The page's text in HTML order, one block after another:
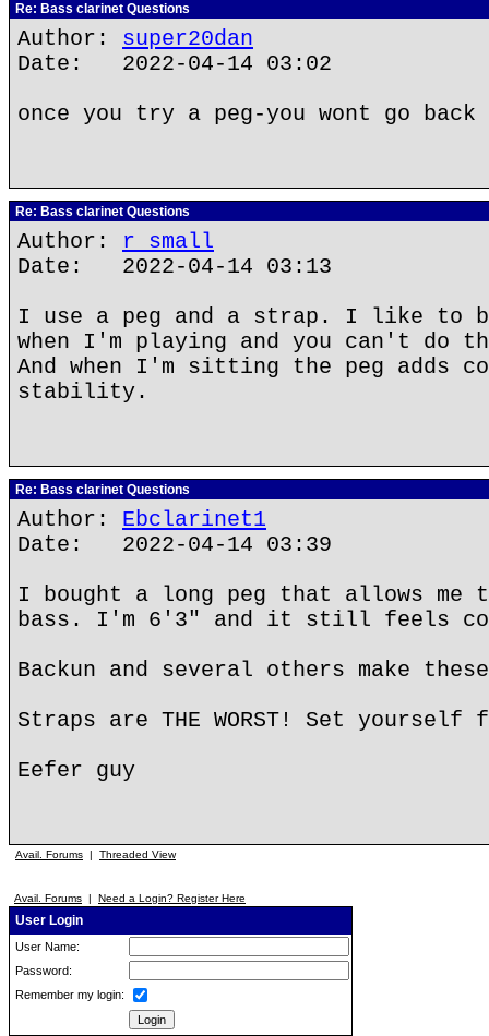
Re: Bass clarinet Questions
Author: super20dan
Date: 2022-04-14 03:02
once you try a peg-you wont go
Re: Bass clarinet Questions
Author: r small
Date: 2022-04-14 03:13
I use a peg and a strap. I like to
when I'm playing and you can't do
And when I'm sitting the peg adds
stability.
Re: Bass clarinet Questions
Author: Ebclarinet1
Date: 2022-04-14 03:39
I bought a long peg that allows me
bass. I'm 6'3" and it still feels
Backun and several others make
Straps are THE WORST! Set yourself
Eefer guy
Avail. Forums | Threaded View
Avail. Forums | Need a Login? Register Here
User Login
User Name:
Password:
Remember my login: